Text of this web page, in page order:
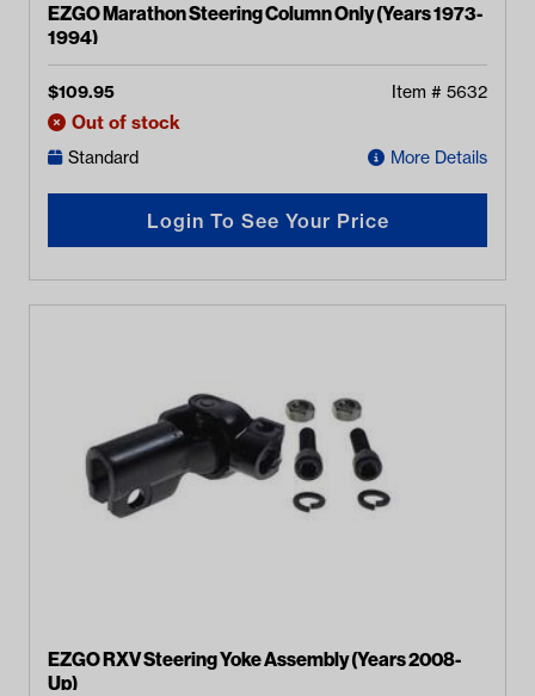
EZGO Marathon Steering Column Only (Years 1973-
1994)
$109.95 Item # 5632
Out of stock
Standard More Details
Login To See Your Price
EZGO RXV Steering Yoke Assembly (Years 2008-
Up)